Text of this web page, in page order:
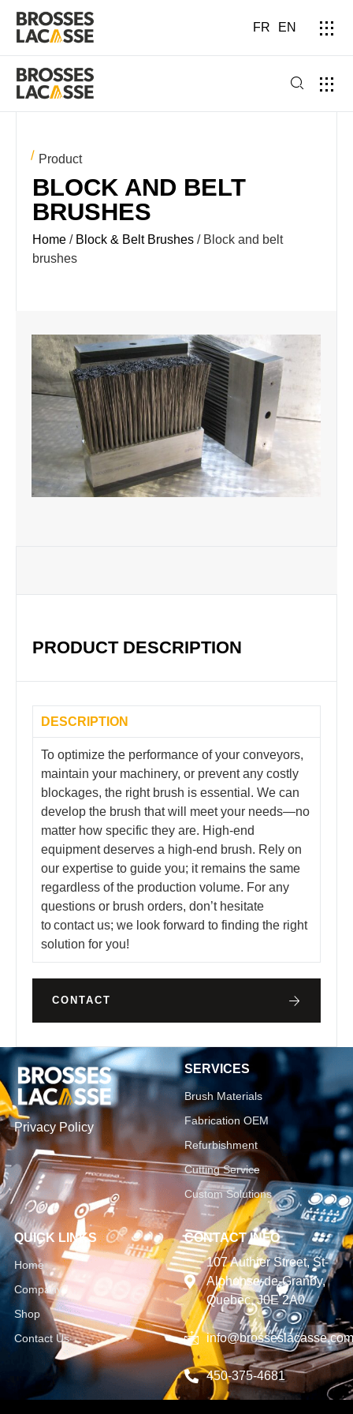
FR EN
Product
BLOCK AND BELT
BRUSHES
Home / Block & Belt Brushes / Block and belt
brushes
PRODUCT DESCRIPTION
DESCRIPTION
To optimize the performance of your conveyors,
maintain your machinery, or prevent any costly
blockages, the right brush is essential. We can
develop the brush that will meet your needs—no
matter how specific they are. High-end
equipment deserves a high-end brush. Rely on
our expertise to guide you; it remains the same
regardless of the production volume. For any
questions or brush orders, don’t hesitate
to contact us; we look forward to finding the right
solution for you!
CONTACT
Privacy Policy
SERVICES
Brush Materials
Fabrication OEM
Refurbishment
Cutting Service
Custom Solutions
QUICK LINKS
Home
Company
Shop
Contact Us
CONTACT INFO
107 Authier Street, St-
Alphonse-de-Granby,
Quebec, J0E 2A0
info@brosseslacasse.com
450-375-4681